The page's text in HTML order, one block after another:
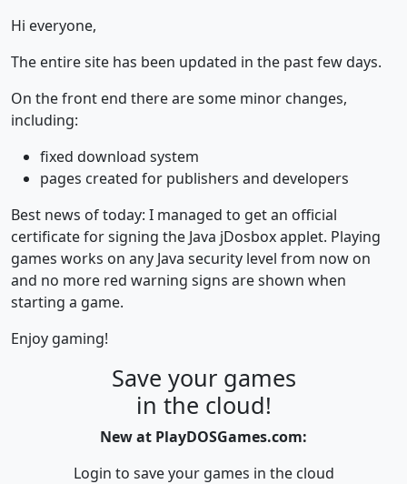
Hi everyone,
The entire site has been updated in the past few days.
On the front end there are some minor changes,
including:
fixed download system
pages created for publishers and developers
Best news of today: I managed to get an official
certificate for signing the Java jDosbox applet. Playing
games works on any Java security level from now on
and no more red warning signs are shown when
starting a game.
Enjoy gaming!
Save your games
in the cloud!
New at PlayDOSGames.com:
Login to save your games in the cloud